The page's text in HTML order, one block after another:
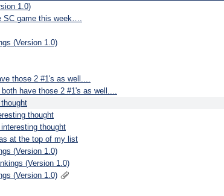
1.0)
SC game this week….
(Version 1.0)
those 2 #1's as well....
have those 2 #1's as well....
thought
thought
at the top of my list
(Version 1.0)
(Version 1.0)
(Version 1.0)